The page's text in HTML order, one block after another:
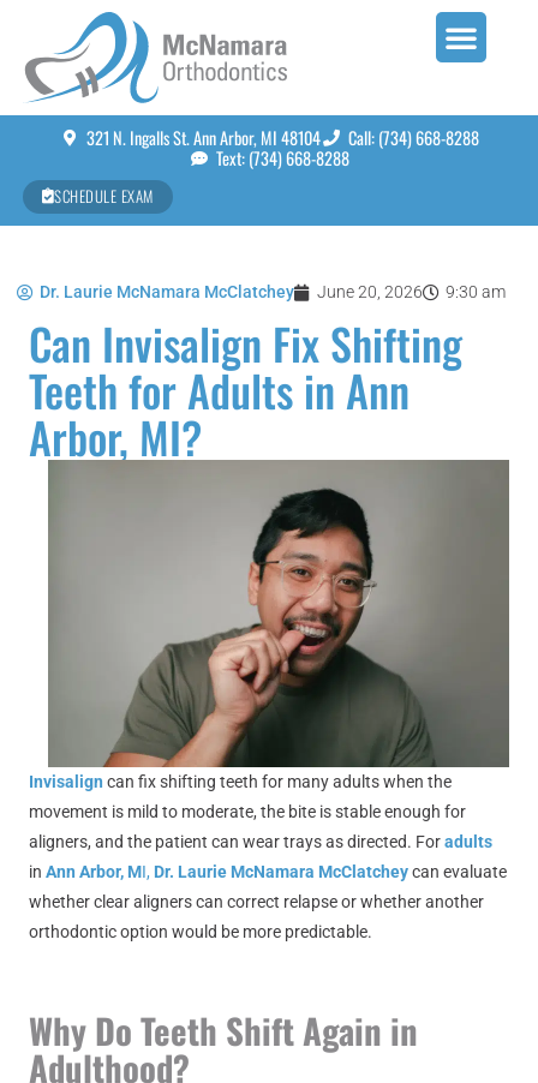
321 N. Ingalls St. Ann Arbor, MI 48104
Call: (734) 668-8288
Text: (734) 668-8288
SCHEDULE EXAM
Dr. Laurie McNamara McClatchey June 20, 2026 9:30 am
Can Invisalign Fix Shifting
Teeth for Adults in Ann
Arbor, MI?
Invisalign can fix shifting teeth for many adults when the
movement is mild to moderate, the bite is stable enough for
aligners, and the patient can wear trays as directed. Foradults
in Ann Arbor, MI, Dr. Laurie McNamara McClatcheycan evaluate
whether clear aligners can correct relapse or whether another
orthodontic option would be more predictable.
Why Do Teeth Shift Again in
Adulthood?